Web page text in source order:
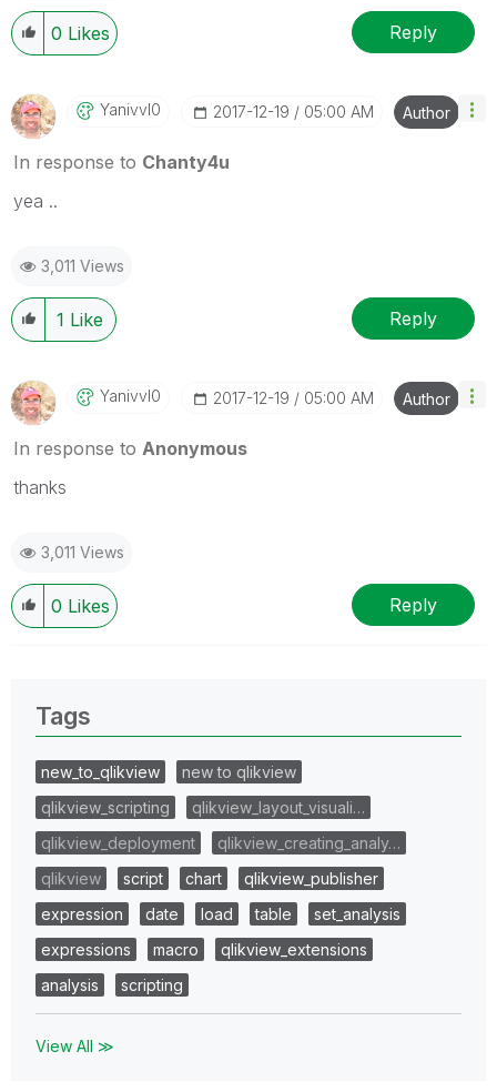
0 Likes Reply
Yanivvl0 ‎2017-12-19 05:00 AM Author
In response to Chanty4u
yea ..
3,011 Views
1 Like Reply
Yanivvl0 ‎2017-12-19 05:00 AM Author
In response to Anonymous
thanks
3,011 Views
0 Likes Reply
Tags
new_to_qlikview
new to qlikview
qlikview_scripting
qlikview_layout_visuali…
qlikview_deployment
qlikview_creating_analy…
qlikview
script chart
qlikview_publisher
expression
date load table
set_analysis
expressions
macro
qlikview_extensions
analysis
scripting
View All ≫